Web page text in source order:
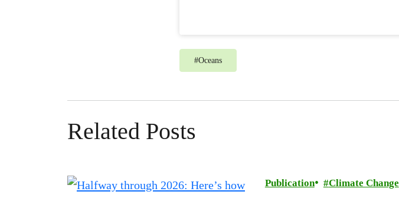
#Oceans
Related Posts
Publication Climate Change